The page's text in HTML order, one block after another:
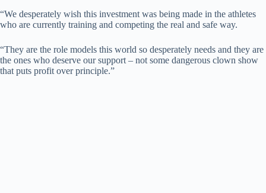
“We desperately wish this investment was being made in the athletes
who are currently training and competing the real and safe way.
“They are the role models this world so desperately needs and they are
the ones who deserve our support – not some dangerous clown show
that puts profit over principle.”